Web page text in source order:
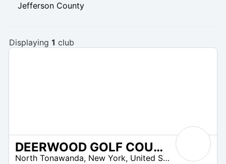
Jefferson County
Displaying 1 club
DEERWOOD GOLF COURSE
North Tonawanda, New York, United States